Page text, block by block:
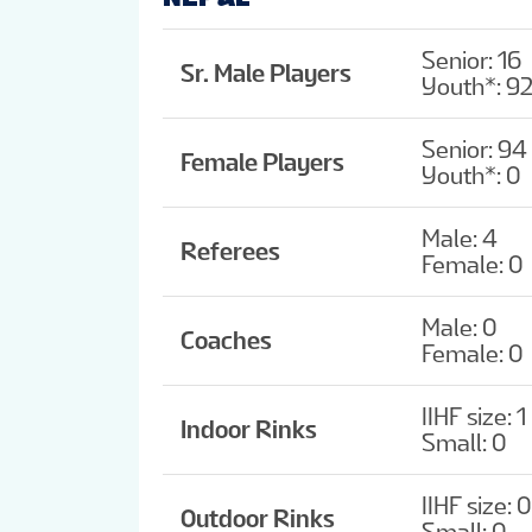
Sr. Male Players
Senior: 16
Youth*: 92
Female Players
Senior: 94
Youth*: 0
Referees
Male: 4
Female: 0
Coaches
Male: 0
Female: 0
Indoor Rinks
IIHF size: 1
Small: 0
Outdoor Rinks
IIHF size: 0